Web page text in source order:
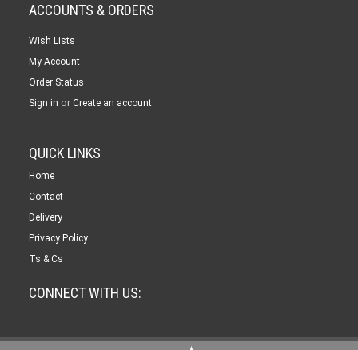
ACCOUNTS & ORDERS
Wish Lists
My Account
Order Status
Sign in or Create an account
QUICK LINKS
Home
Contact
Delivery
Privacy Policy
Ts & Cs
CONNECT WITH US: